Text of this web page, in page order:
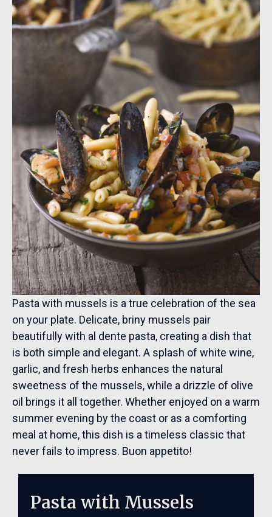
Pasta with mussels is a true celebration of the sea
on your plate. Delicate, briny mussels pair
beautifully with al dente pasta, creating a dish that
is both simple and elegant. A splash of white wine,
garlic, and fresh herbs enhances the natural
sweetness of the mussels, while a drizzle of olive
oil brings it all together. Whether enjoyed on a warm
summer evening by the coast or as a comforting
meal at home, this dish is a timeless classic that
never fails to impress. Buon appetito!
Pasta with Mussels